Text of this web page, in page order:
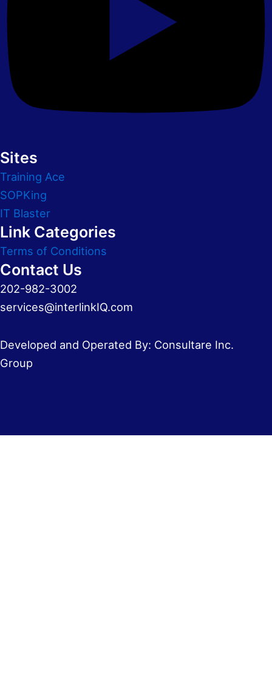
Sites
Training Ace
SOPKing
IT Blaster
Link Categories
Terms of Conditions
Contact Us
202-982-3002
services@interlinkIQ.com
Developed and Operated By: Consultare Inc.
Group